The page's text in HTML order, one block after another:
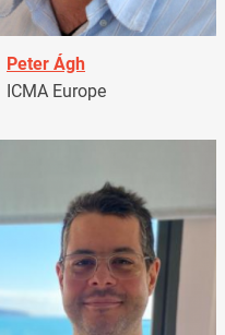
Peter Ágh
ICMA Europe